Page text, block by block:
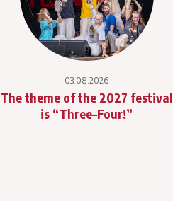
03.08.2026
The theme of the 2027 festival
is “Three–Four!”